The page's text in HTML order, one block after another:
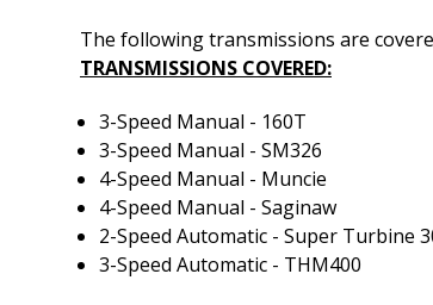
The following transmissions are
TRANSMISSIONS COVERED:
3-Speed Manual - 160T
3-Speed Manual - SM326
4-Speed Manual - Muncie
4-Speed Manual - Saginaw
2-Speed Automatic - Super Turbine
3-Speed Automatic - THM400